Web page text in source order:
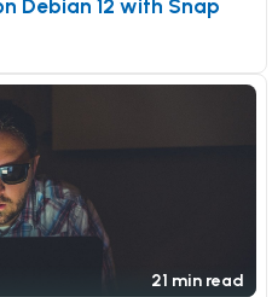
Debian 12 with Snap
21 min read